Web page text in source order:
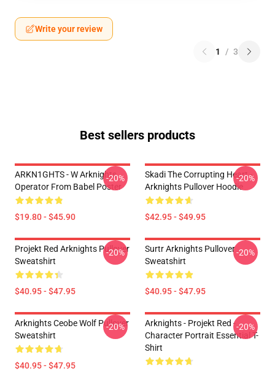
Write your review
1 / 3
Best sellers products
ARKN1GHTS - W Arknights
Operator From Babel Poster
$19.80 - $45.90
-20%
Skadi The Corrupting Heart -
Arknights Pullover Hoodie
$42.95 - $49.95
-20%
Projekt Red Arknights Pullover
Sweatshirt
$40.95 - $47.95
-20%
Surtr Arknights Pullover
Sweatshirt
$40.95 - $47.95
-20%
Arknights Ceobe Wolf Pullover
Sweatshirt
$40.95 - $47.95
-20%
Arknights - Projekt Red -
Character Portrait Essential T-
Shirt
-20%